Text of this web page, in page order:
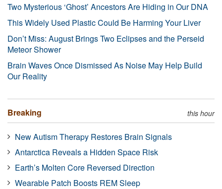
Two Mysterious ‘Ghost’ Ancestors Are Hiding in Our DNA
This Widely Used Plastic Could Be Harming Your Liver
Don’t Miss: August Brings Two Eclipses and the Perseid
Meteor Shower
Brain Waves Once Dismissed As Noise May Help Build
Our Reality
Breaking this hour
New Autism Therapy Restores Brain Signals
Antarctica Reveals a Hidden Space Risk
Earth’s Molten Core Reversed Direction
Wearable Patch Boosts REM Sleep